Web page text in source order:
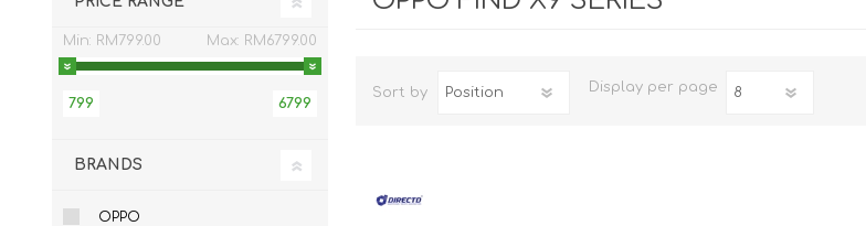
Sort by Display per page
Min: RM799.00 Max: RM6799.00
799 6799
BRANDS
OPPO